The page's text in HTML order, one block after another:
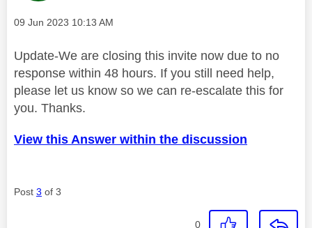
Message posted on
‎09 Jun 2023 10:13 AM
Update-We are closing this invite now due to no
response within 48 hours. If you still need help,
please let us know so we can re-escalate this for
you. Thanks.
View this Answer within the discussion
Post 3 of 3
0